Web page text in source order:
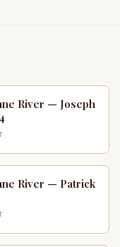
River — Joseph
River — Patrick